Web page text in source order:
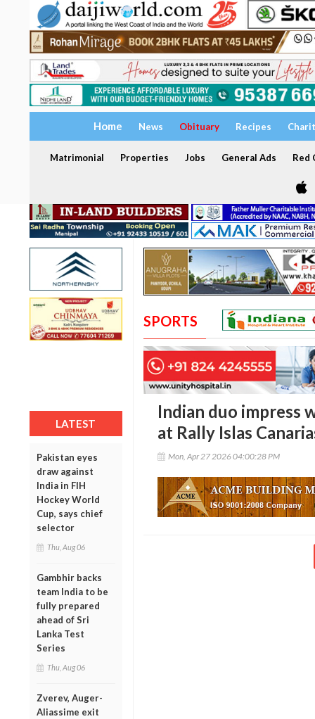
Home News Obituary Recipes
Matrimonial Properties Jobs General Ads Red
LATEST
Pakistan eyes
draw against
India in FIH
Hockey World
Cup, says chief
selector
Thu, Aug 06
Gambhir backs
team India to be
fully prepared
ahead of Sri
Lanka Test
Series
Thu, Aug 06
Zverev, Auger-
Aliassime exit
SPORTS
Indian duo impress
at Rally Islas
Mon, Apr 27 2026 04:00:28 PM